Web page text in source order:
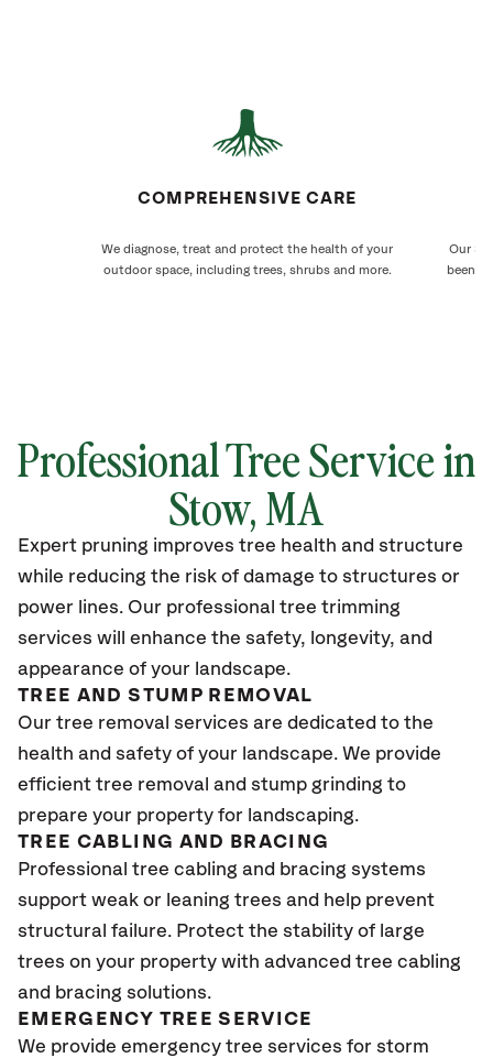
COMPREHENSIVE CARE
We diagnose, treat and protect the health of your
outdoor space, including trees, shrubs and more.
Our
been
Professional Tree Service in
Stow, MA
Expert pruning improves tree health and structure
while reducing the risk of damage to structures or
power lines. Our professional tree trimming
services will enhance the safety, longevity, and
appearance of your landscape.
TREE AND STUMP REMOVAL
Our tree removal services are dedicated to the
health and safety of your landscape. We provide
efficient tree removal and stump grinding to
prepare your property for landscaping.
TREE CABLING AND BRACING
Professional tree cabling and bracing systems
support weak or leaning trees and help prevent
structural failure. Protect the stability of large
trees on your property with advanced tree cabling
and bracing solutions.
EMERGENCY TREE SERVICE
We provide emergency tree services for storm